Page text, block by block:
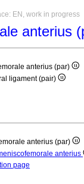
EN, work in progress
anterius
anterius (par)
ligament (pair)
anterius (par)
anterius
page